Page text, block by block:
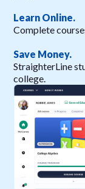
Learn Online.
Complete
Save Money.
StraighterLine
college.